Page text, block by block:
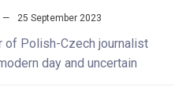
25 September 2023
of Polish-Czech journalist
day and uncertain